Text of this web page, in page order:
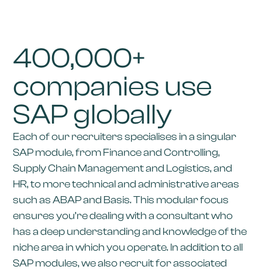
400,000+
companies use
SAP globally
Each of our recruiters specialises in a singular
SAP module, from Finance and Controlling,
Supply Chain Management and Logistics, and
HR, to more technical and administrative areas
such as ABAP and Basis. This modular focus
ensures you’re dealing with a consultant who
has a deep understanding and knowledge of the
niche area in which you operate. In addition to all
SAP modules, we also recruit for associated